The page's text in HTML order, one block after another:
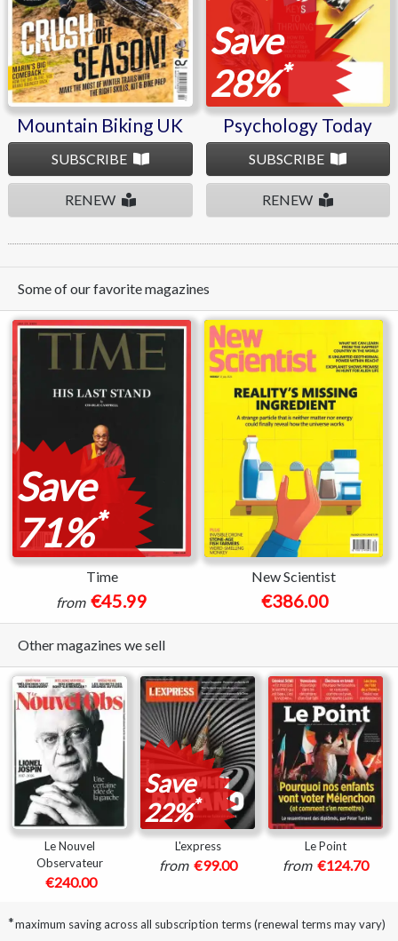
Mountain Biking UK
SUBSCRIBE
RENEW
Save
28%*
Psychology Today
SUBSCRIBE
RENEW
Some of our favorite magazines
Save
71%*
Time
from €45.99
New Scientist
€386.00
Other magazines we sell
Le Nouvel
Observateur
€240.00
Save
22%*
L'express
from €99.00
Le Point
from €124.70
*maximum saving across all subscription terms (renewal terms may vary)